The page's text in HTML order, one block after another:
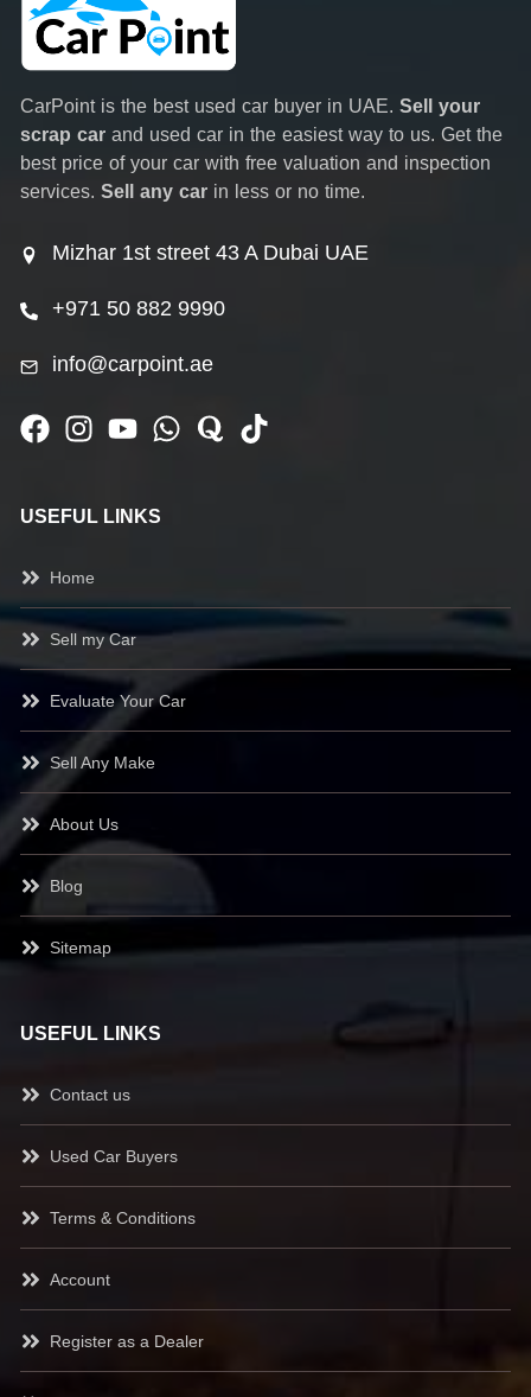
CarPoint is the best used car buyer in UAE. Sell your
scrap car and used car in the easiest way to us. Get the
best price of your car with free valuation and inspection
services. Sell any car in less or no time.
Mizhar 1st street 43 A Dubai UAE
+971 50 882 9990
info@carpoint.ae
USEFUL LINKS
Home
Sell my Car
Evaluate Your Car
Sell Any Make
About Us
Blog
Sitemap
USEFUL LINKS
Contact us
Used Car Buyers
Terms & Conditions
Account
Register as a Dealer